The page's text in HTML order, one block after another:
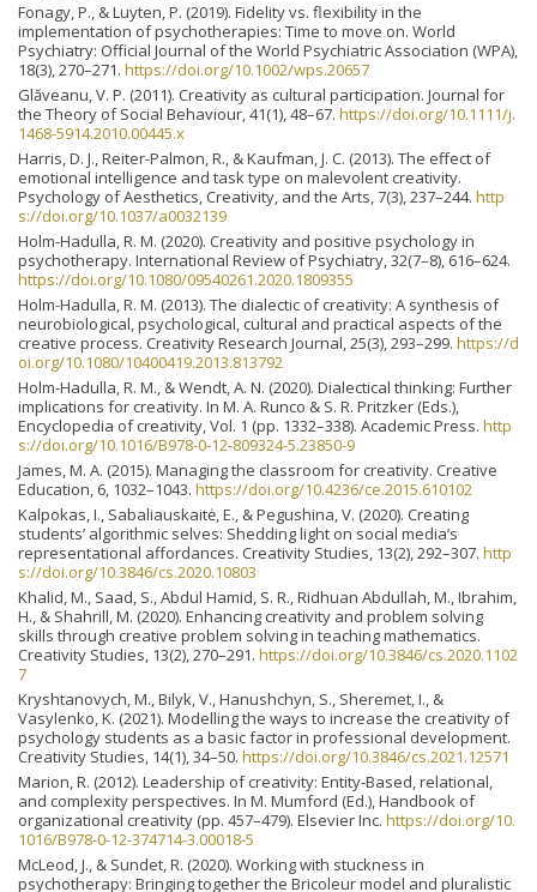
Fonagy, P., & Luyten, P. (2019). Fidelity vs. flexibility in the
implementation of psychotherapies: Time to move on. World
Psychiatry: Official Journal of the World Psychiatric Association (WPA),
18(3), 270–271. https://doi.org/10.1002/wps.20657
Glăveanu, V. P. (2011). Creativity as cultural participation. Journal for
the Theory of Social Behaviour, 41(1), 48–67. https://doi.org/10.1111/j.
1468-5914.2010.00445.x
Harris, D. J., Reiter-Palmon, R., & Kaufman, J. C. (2013). The effect of
emotional intelligence and task type on malevolent creativity.
Psychology of Aesthetics, Creativity, and the Arts, 7(3), 237–244. http
s://doi.org/10.1037/a0032139
Holm-Hadulla, R. M. (2020). Creativity and positive psychology in
psychotherapy. International Review of Psychiatry, 32(7–8), 616–624.
https://doi.org/10.1080/09540261.2020.1809355
Holm-Hadulla, R. M. (2013). The dialectic of creativity: A synthesis of
neurobiological, psychological, cultural and practical aspects of the
creative process. Creativity Research Journal, 25(3), 293–299. https://d
oi.org/10.1080/10400419.2013.813792
Holm-Hadulla, R. M., & Wendt, A. N. (2020). Dialectical thinking: Further
implications for creativity. In M. A. Runco & S. R. Pritzker (Eds.),
Encyclopedia of creativity, Vol. 1 (pp. 1332–338). Academic Press. http
s://doi.org/10.1016/B978-0-12-809324-5.23850-9
James, M. A. (2015). Managing the classroom for creativity. Creative
Education, 6, 1032–1043. https://doi.org/10.4236/ce.2015.610102
Kalpokas, I., Sabaliauskaitė, E., & Pegushina, V. (2020). Creating
students’ algorithmic selves: Shedding light on social media’s
representational affordances. Creativity Studies, 13(2), 292–307. http
s://doi.org/10.3846/cs.2020.10803
Khalid, M., Saad, S., Abdul Hamid, S. R., Ridhuan Abdullah, M., Ibrahim,
H., & Shahrill, M. (2020). Enhancing creativity and problem solving
skills through creative problem solving in teaching mathematics.
Creativity Studies, 13(2), 270–291. https://doi.org/10.3846/cs.2020.1102
7
Kryshtanovych, M., Bilyk, V., Hanushchyn, S., Sheremet, I., &
Vasylenko, K. (2021). Modelling the ways to increase the creativity of
psychology students as a basic factor in professional development.
Creativity Studies, 14(1), 34–50. https://doi.org/10.3846/cs.2021.12571
Marion, R. (2012). Leadership of creativity: Entity-Based, relational,
and complexity perspectives. In M. Mumford (Ed.), Handbook of
organizational creativity (pp. 457–479). Elsevier Inc. https://doi.org/10.
1016/B978-0-12-374714-3.00018-5
McLeod, J., & Sundet, R. (2020). Working with stuckness in
psychotherapy: Bringing together the Bricoleur model and pluralistic